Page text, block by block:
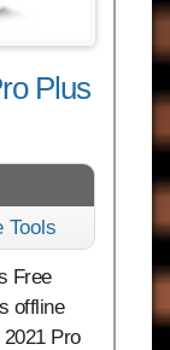
Plus
Tools
Free
offline
Pro